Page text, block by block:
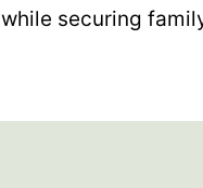
while securing